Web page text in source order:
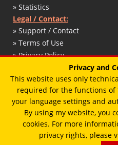
» Statistics
Legal / Contact:
» Support / Contact
» Terms of Use
» Privacy Policy
» DMCA / Copyright
» Abuse Report
» Impressum / Legal Notice
© 2017 - 2026 - T. Schaffert /
Privacy and
This website uses only
required for the functions of
your language settings and
By using my website, you
cookies. For more
privacy rights, please